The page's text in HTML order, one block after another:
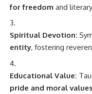
for freedom and
Spiritual Devotion:
entity, fostering
Educational Value:
pride and moral values